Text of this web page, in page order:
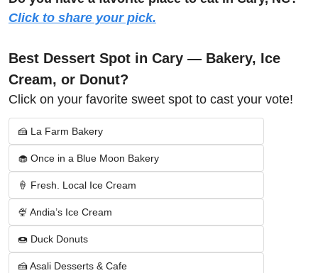
Click to share your pick.
Best Dessert Spot in Cary — Bakery, Ice
Cream, or Donut?
Click on your favorite sweet spot to cast your vote!
🍰 La Farm Bakery
🧁 Once in a Blue Moon Bakery
🍦 Fresh. Local Ice Cream
🍨 Andia’s Ice Cream
🍩 Duck Donuts
🍰 Asali Desserts & Cafe